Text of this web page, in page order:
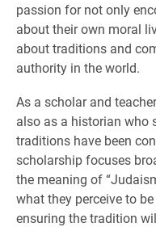
passion for not only
about their own moral
about traditions and
authority in the world.
As a scholar and
also as a historian who
traditions have been
scholarship focuses
the meaning of
what they perceive to
ensuring the tradition